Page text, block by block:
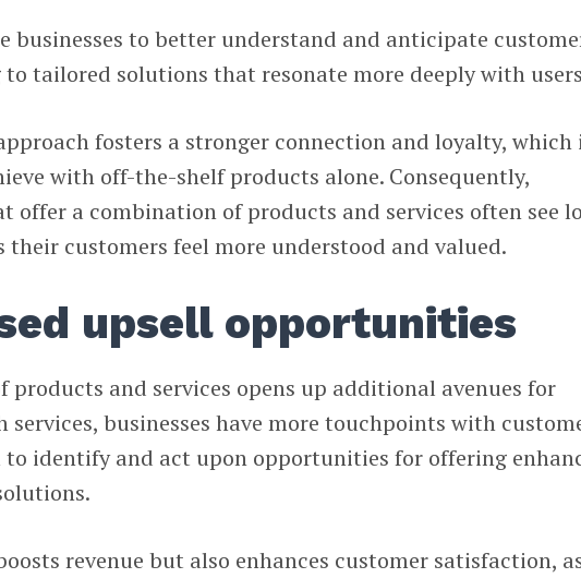
businesses to better understand and anticipate
to tailored solutions that resonate more deeply with
fosters a stronger connection and loyalty, which
with off-the-shelf products alone. Consequently,
offer a combination of products and services often see
their customers feel more understood and valued.
upsell opportunities
products and services opens up additional avenues for
services, businesses have more touchpoints with
identify and act upon opportunities for offering
revenue but also enhances customer satisfaction,